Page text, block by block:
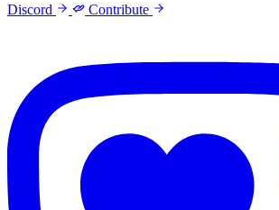
Discord Contribute